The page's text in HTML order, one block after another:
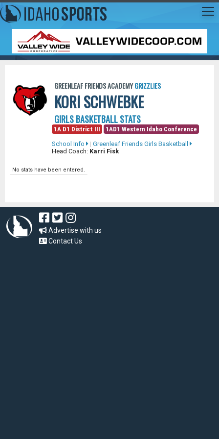
GREENLEAF FRIENDS ACADEMYGRIZZLIES
KORI SCHWEBKE
GIRLS BASKETBALL STATS
1A D1 District III
1AD1 Western Idaho Conference
School Info
| Greenleaf Friends Girls Basketball
Head Coach: Karri Fisk
No stats have been entered.
Advertise with us
Contact Us